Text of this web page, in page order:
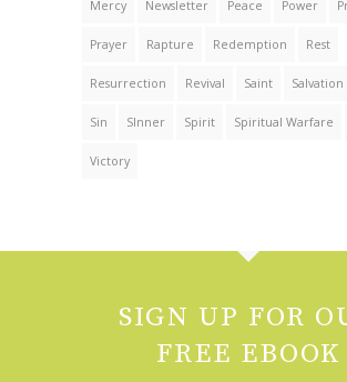
Mercy Newsletter Peace Power
Prayer Rapture Redemption Rest
Resurrection Revival Saint Salvation
Sin SInner Spirit Spiritual Warfare
Victory
SIGN UP FOR
FREE EBOOK